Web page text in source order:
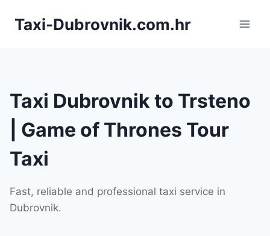
Taxi-Dubrovnik.com.hr
Taxi Dubrovnik to Trsteno
| Game of Thrones Tour
Taxi
Fast, reliable and professional taxi service in
Dubrovnik.